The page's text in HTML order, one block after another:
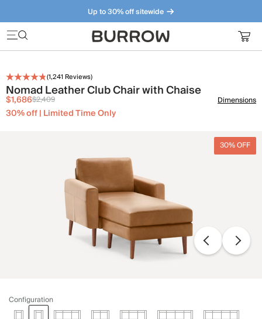
Up to 30% off sitewide
Furniture that just makes sense. Meet our bestsellers.
(1,241 Reviews)
Nomad Leather Club Chair with Chaise
$1,686$2,409
30% off | Limited Time Only
Dimensions
30% OFF
Configuration